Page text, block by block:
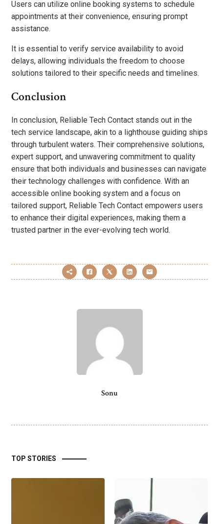
Users can utilize online booking systems to schedule
appointments at their convenience, ensuring prompt
assistance.
It is essential to verify service availability to avoid
delays, allowing individuals the freedom to choose
solutions tailored to their specific needs and timelines.
Conclusion
In conclusion, Reliable Tech Contact stands out in the
tech service landscape, akin to a lighthouse guiding ships
through turbulent waters. Their comprehensive solutions,
expert support, and unwavering commitment to quality
ensure that both individuals and businesses can navigate
their technology challenges with confidence. With an
accessible online booking system and a focus on
tailored support, Reliable Tech Contact empowers users
to enhance their digital experiences, making them a
trusted partner in the ever-evolving tech world.
Sonu
TOP STORIES